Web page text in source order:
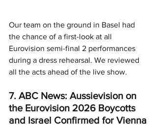
Our team on the ground in Basel had
the chance of a first-look at all
Eurovision semi-final 2 performances
during a dress rehearsal. We reviewed
all the acts ahead of the live show.
7. ABC News: Aussievision on
the Eurovision 2026 Boycotts
and Israel Confirmed for Vienna